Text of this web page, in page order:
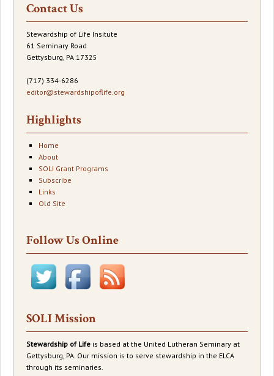
Contact Us
Stewardship of Life Insitute
61 Seminary Road
Gettysburg, PA 17325
(717) 334-6286
editor@stewardshipoflife.org
Highlights
Home
About
SOLI Grant Programs
Subscribe
Links
Old Site
Follow Us Online
SOLI Mission
Stewardship of Life is based at the United Lutheran Seminary at
Gettysburg, PA. Our mission is to serve stewardship in the ELCA
through its seminaries.